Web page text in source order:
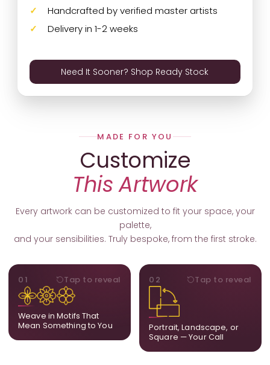
Handcrafted by verified master artists
Delivery in 1-2 weeks
Need It Sooner? Shop Ready Stock
MADE FOR YOU
Customize
This Artwork
Every artwork can be customized to fit your space, your
palette,
and your sensibilities. Truly bespoke, from the first stroke.
01 Tap to reveal
Weave in Motifs That
Mean Something to You
MOTIFS
Add, remove, or swap
elements from the artwork.
A symbol, a flower, a bird,
anything that holds
meaning for you.
02 Tap to reveal
Portrait, Landscape, or
Square — Your Call
ORIENTATION
Portrait, landscape, or
square. We adapt the
composition to suit your
wall and available visual
space.